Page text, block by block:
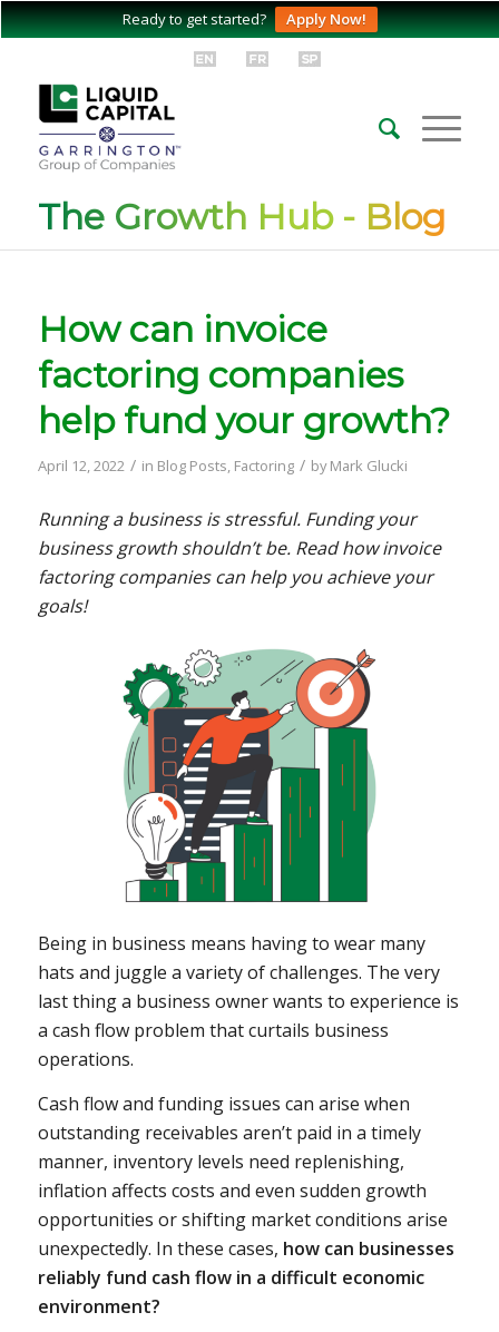
Ready to get started? Apply Now!
The Growth Hub - Blog
How can invoice
factoring companies
help fund your growth?
April 12, 2022 / in Blog Posts, Factoring / byMark Glucki
Running a business is stressful. Funding your
business growth shouldn’t be. Read how invoice
factoring companies can help you achieve your
goals!
Being in business means having to wear many
hats and juggle a variety of challenges. The very
last thing a business owner wants to experience is
a cash flow problem that curtails business
operations.
Cash flow and funding issues can arise when
outstanding receivables aren’t paid in a timely
manner, inventory levels need replenishing,
inflation affects costs and even sudden growth
opportunities or shifting market conditions arise
unexpectedly. In these cases, how can businesses
reliably fund cash flow in a difficult economic
environment?